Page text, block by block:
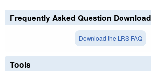
Frequently Asked Question Download
Download the LRS FAQ
Tools